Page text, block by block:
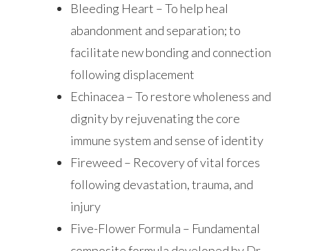
Bleeding Heart – To help heal
abandonment and separation; to
facilitate new bonding and connection
following displacement
Echinacea – To restore wholeness and
dignity by rejuvenating the core
immune system and sense of identity
Fireweed – Recovery of vital forces
following devastation, trauma, and
injury
Five-Flower Formula – Fundamental